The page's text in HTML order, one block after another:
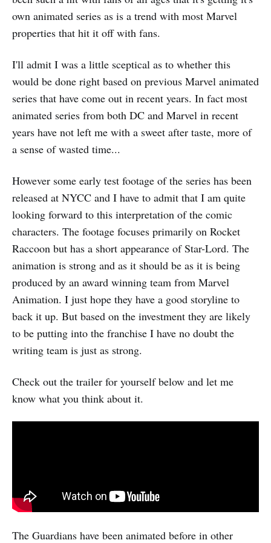
own animated series as is a trend with most Marvel
properties that hit it off with fans.
I'll admit I was a little sceptical as to whether this
would be done right based on previous Marvel animated
series that have come out in recent years. In fact most
animated series from both DC and Marvel in recent
years have not left me with a sweet after taste, more of
a sense of wasted time...
However some early test footage of the series has been
released at NYCC and I have to admit that I am quite
looking forward to this interpretation of the comic
characters. The footage focuses primarily on Rocket
Raccoon but has a short appearance of Star-Lord. The
animation is strong and as it should be as it is being
produced by an award winning team from Marvel
Animation. I just hope they have a good storyline to
back it up. But based on the investment they are likely
to be putting into the franchise I have no doubt the
writing team is just as strong.
Check out the trailer for yourself below and let me
know what you think about it.
The Guardians have been animated before in other